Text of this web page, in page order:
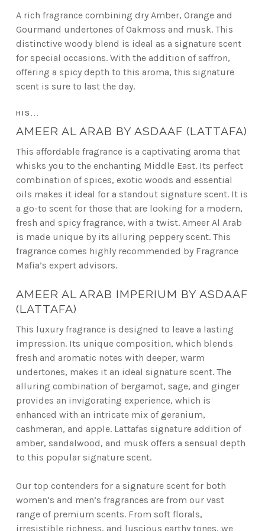
A rich fragrance combining dry Amber, Orange and
Gourmand undertones of Oakmoss and musk. This
distinctive woody blend is ideal as a signature scent
for special occasions. With the addition of saffron,
offering a spicy depth to this aroma, this signature
scent is sure to last the day.
HIS...
AMEER AL ARAB BY ASDAAF (LATTAFA)
This affordable fragrance is a captivating aroma that
whisks you to the enchanting Middle East. Its perfect
combination of spices, exotic woods and essential
oils makes it ideal for a standout signature scent. It is
a go-to scent for those that are looking for a modern,
fresh and spicy fragrance, with a twist. Ameer Al Arab
is made unique by its alluring peppery scent. This
fragrance comes highly recommended by Fragrance
Mafia’s expert advisors.
AMEER AL ARAB IMPERIUM BY ASDAAF
(LATTAFA)
This luxury fragrance is designed to leave a lasting
impression. Its unique composition, which blends
fresh and aromatic notes with deeper, warm
undertones, makes it an ideal signature scent. The
alluring combination of bergamot, sage, and ginger
provides an invigorating experience, which is
enhanced with an intricate mix of geranium,
cashmeran, and apple. Lattafas signature addition of
amber, sandalwood, and musk offers a sensual depth
to this popular signature scent.
Our top contenders for a signature scent for both
women’s and men’s fragrances are from our vast
range of premium scents. From soft florals,
irresistible richness, and luscious earthy tones, we